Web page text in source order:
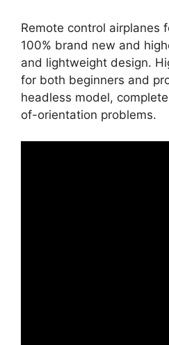
Remote control airplanes
100% brand new and
and lightweight design.
for both beginners and
headless model,
of-orientation problems.